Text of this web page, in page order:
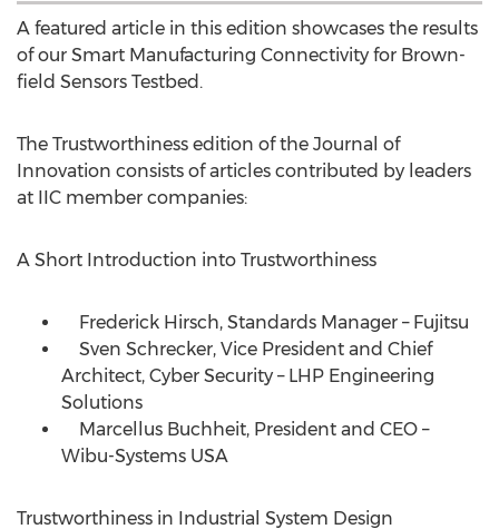
A featured article in this edition showcases the results
of our Smart Manufacturing Connectivity for Brown-
field Sensors Testbed.
The Trustworthiness edition of the Journal of
Innovation consists of articles contributed by leaders
at IIC member companies:
A Short Introduction into Trustworthiness
Frederick Hirsch, Standards Manager – Fujitsu
Sven Schrecker, Vice President and Chief
Architect, Cyber Security – LHP Engineering
Solutions
Marcellus Buchheit, President and CEO –
Wibu-Systems USA
Trustworthiness in Industrial System Design